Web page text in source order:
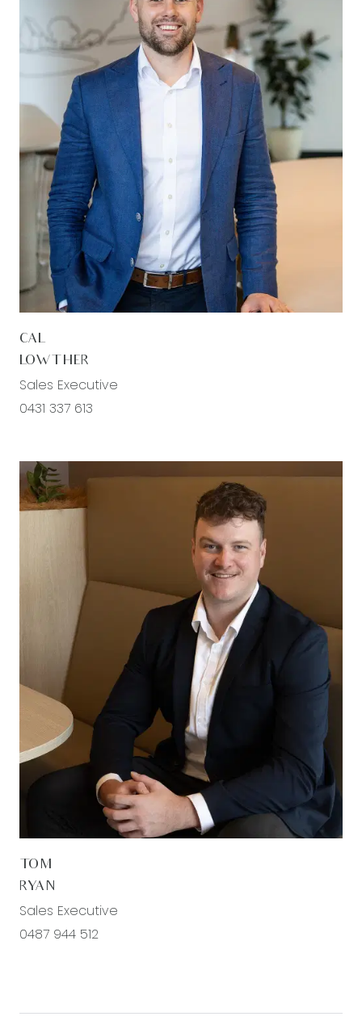
CAL
LOWTHER
Sales Executive
0431 337 613
TOM
RYAN
Sales Executive
0487 944 512